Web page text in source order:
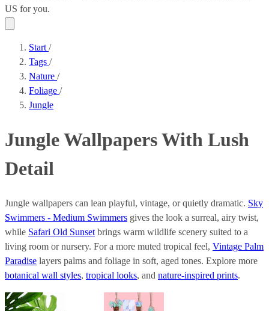
US for you.
Start /
Tags /
Nature /
Foliage /
Jungle
Jungle Wallpapers With Lush
Detail
Jungle wallpapers can lean playful, vintage, or quietly dramatic. Sky
Swimmers - Medium Swimmers gives the look a surreal, airy twist,
while Safari Old Sunset brings warm wildlife scenery suited to a
living room or nursery. For a more muted tropical feel, Vintage Palm
Paradise layers palms and foliage in soft, aged tones. Explore more
botanical wall styles, tropical looks, and nature-inspired prints.